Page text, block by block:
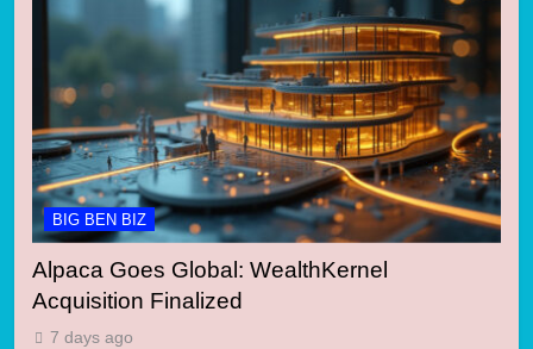
BIG BEN BIZ
Alpaca Goes Global: WealthKernel
Acquisition Finalized
7 days ago